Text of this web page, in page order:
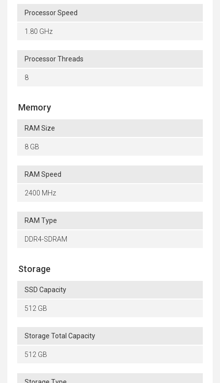
Processor Speed
1.80 GHz
Processor Threads
8
Memory
RAM Size
8 GB
RAM Speed
2400 MHz
RAM Type
DDR4-SDRAM
Storage
SSD Capacity
512 GB
Storage Total Capacity
512 GB